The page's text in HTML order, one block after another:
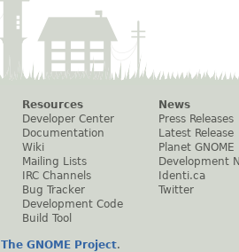
Resources
Developer Center
Documentation
Wiki
Mailing Lists
IRC Channels
Bug Tracker
Development Code
Build Tool
News
Press Releases
Latest Release
Planet GNOME
Development
Identi.ca
Twitter
The GNOME Project.